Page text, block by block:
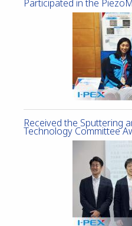
Participated in the
Received the Sputtering
Technology Committee